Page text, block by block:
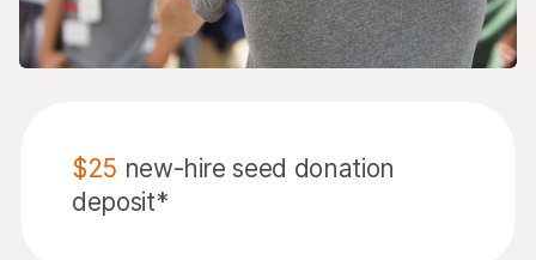
$25 new-hire seed donation
deposit*